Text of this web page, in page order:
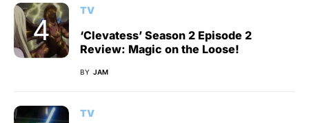
TV
‘Clevatess’ Season 2 Episode 2
Review: Magic on the Loose!
BY JAM
TV